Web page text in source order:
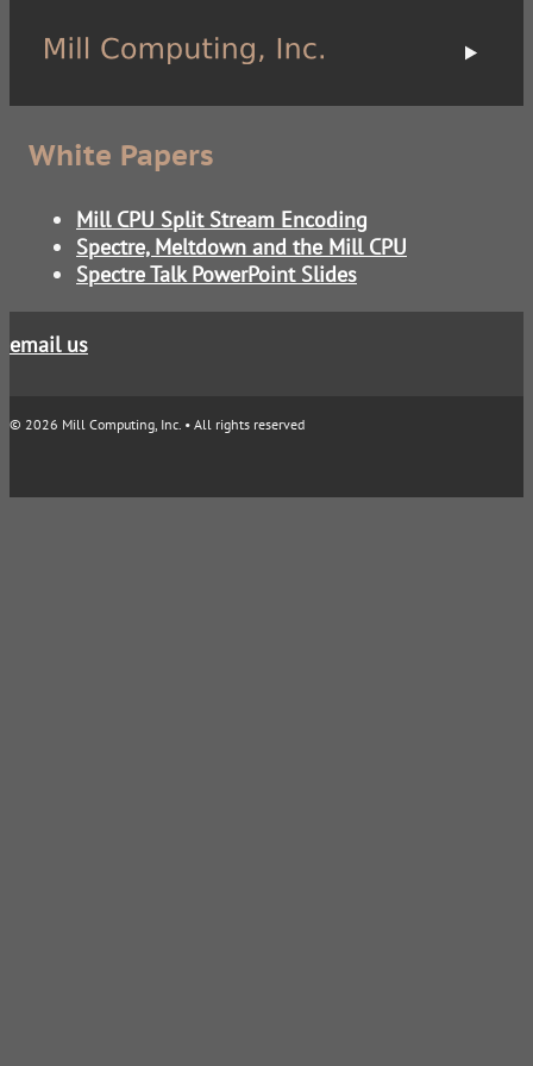
White Papers
Mill CPU Split Stream Encoding
Spectre, Meltdown and the Mill CPU
Spectre Talk PowerPoint Slides
email us
© 2026 Mill Computing, Inc. • All rights reserved